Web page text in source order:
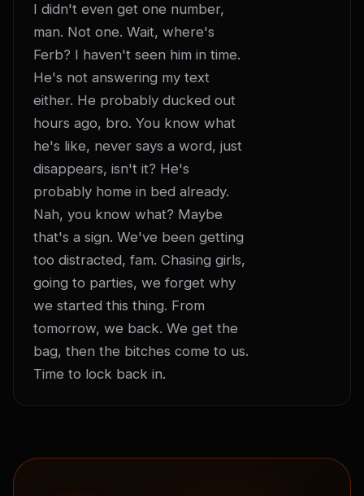
I didn't even get one number,
man. Not one. Wait, where's
Ferb? I haven't seen him in time.
He's not answering my text
either. He probably ducked out
hours ago, bro. You know what
he's like, never says a word, just
disappears, isn't it? He's
probably home in bed already.
Nah, you know what? Maybe
that's a sign. We've been getting
too distracted, fam. Chasing girls,
going to parties, we forget why
we started this thing. From
tomorrow, we back. We get the
bag, then the bitches come to us.
Time to lock back in.